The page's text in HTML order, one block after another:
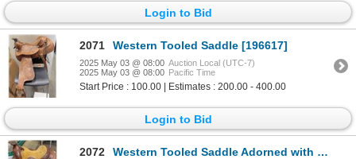
Login to Bid
2071 Western Tooled Saddle [196617]
2025 May 03 @ 08:00 Auction Local (UTC-7)
2025 May 03 @ 08:00 Pacific Time
Start Price : 100.00 | Estimates : 200.00 - 400.00
Login to Bid
2072 Western Tooled Saddle Adorned with Sterling Silver [124493]